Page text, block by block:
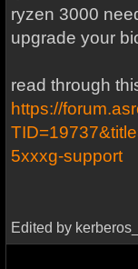
ryzen 3000
upgrade your
read through
https://
5xxxg-support
Edited by